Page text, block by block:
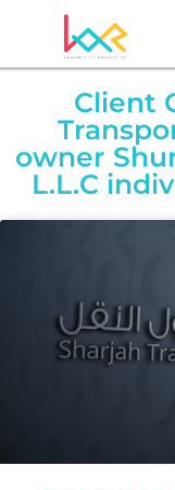
Client
owner
L.L.C